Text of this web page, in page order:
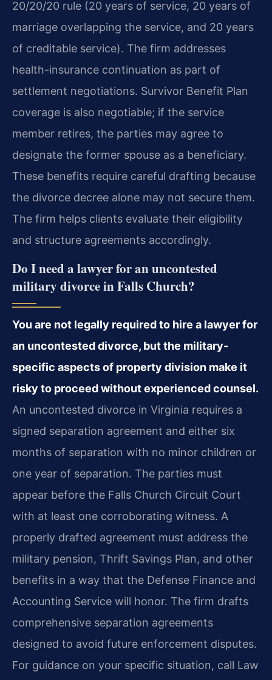
20/20/20 rule (20 years of service, 20 years of
marriage overlapping the service, and 20 years
of creditable service). The firm addresses
health-insurance continuation as part of
settlement negotiations. Survivor Benefit Plan
coverage is also negotiable; if the service
member retires, the parties may agree to
designate the former spouse as a beneficiary.
These benefits require careful drafting because
the divorce decree alone may not secure them.
The firm helps clients evaluate their eligibility
and structure agreements accordingly.
Do I need a lawyer for an uncontested
military divorce in Falls Church?
You are not legally required to hire a lawyer for
an uncontested divorce, but the military-
specific aspects of property division make it
risky to proceed without experienced counsel.
An uncontested divorce in Virginia requires a
signed separation agreement and either six
months of separation with no minor children or
one year of separation. The parties must
appear before the Falls Church Circuit Court
with at least one corroborating witness. A
properly drafted agreement must address the
military pension, Thrift Savings Plan, and other
benefits in a way that the Defense Finance and
Accounting Service will honor. The firm drafts
comprehensive separation agreements
designed to avoid future enforcement disputes.
For guidance on your specific situation, call Law